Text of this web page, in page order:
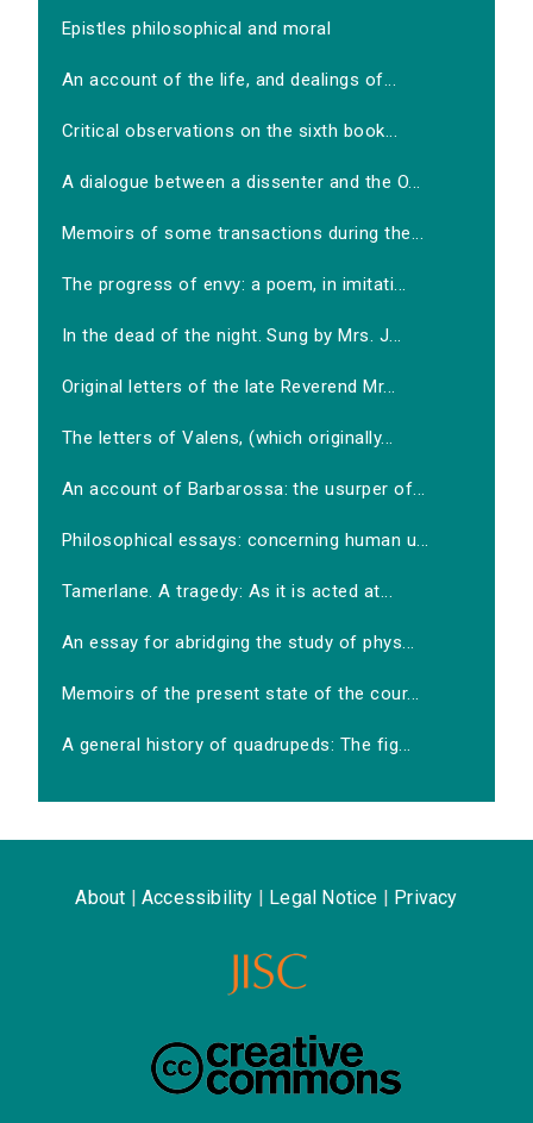
Epistles philosophical and moral
An account of the life, and dealings of...
Critical observations on the sixth book...
A dialogue between a dissenter and the O...
Memoirs of some transactions during the...
The progress of envy: a poem, in imitati...
In the dead of the night. Sung by Mrs. J...
Original letters of the late Reverend Mr...
The letters of Valens, (which originally...
An account of Barbarossa: the usurper of...
Philosophical essays: concerning human u...
Tamerlane. A tragedy: As it is acted at...
An essay for abridging the study of phys...
Memoirs of the present state of the cour...
A general history of quadrupeds: The fig...
About Accessibility Legal Notice Privacy